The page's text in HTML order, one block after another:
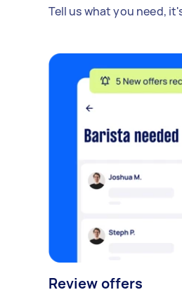
Tell us what you need,
Review offers